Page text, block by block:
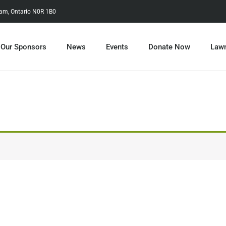
Ontario N0R 1B0
Our Sponsors News Events Donate Now